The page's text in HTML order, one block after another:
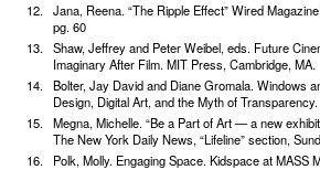
Jana, Reena. “The Ripple Effect” Wired Magazine, Vol.12.02, February 2004,
pg. 60
Shaw, Jeffrey and Peter Weibel, eds. Future
Imaginary After Film. MIT Press, Cambridge, MA.
Bolter, Jay David and Diane Gromala. Windows
Design, Digital Art, and the Myth of
Megna, Michelle. “Be a Part of Art — a new
The New York Daily News, “Lifeline” section,
Polk, Molly. Engaging Space. Kidspace at MASS